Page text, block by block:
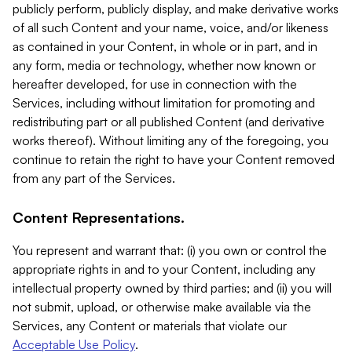
publicly perform, publicly display, and make derivative works
of all such Content and your name, voice, and/or likeness
as contained in your Content, in whole or in part, and in
any form, media or technology, whether now known or
hereafter developed, for use in connection with the
Services, including without limitation for promoting and
redistributing part or all published Content (and derivative
works thereof). Without limiting any of the foregoing, you
continue to retain the right to have your Content removed
from any part of the Services.
Content Representations.
You represent and warrant that: (i) you own or control the
appropriate rights in and to your Content, including any
intellectual property owned by third parties; and (ii) you will
not submit, upload, or otherwise make available via the
Services, any Content or materials that violate our
Acceptable Use Policy.